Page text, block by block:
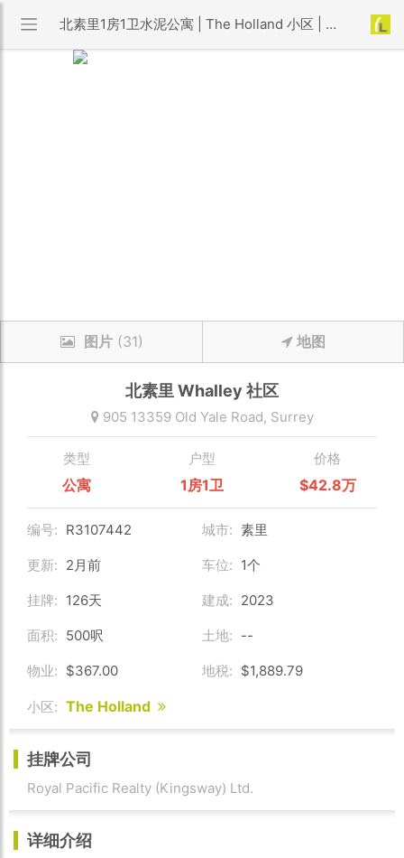
北素里1房1卫水泥公寓 | The Holland 小区 | 优利搜房
图片(31) 地图
北素里 Whalley 社区
905 13359 Old Yale Road, Surrey
类型
公寓
户型
1房1卫
价格
$42.8万
编号: R3107442 城市: 素里
更新: 2月前 车位: 1个
挂牌: 126天 建成: 2023
面积: 500呎 土地: --
物业: $367.00 地税: $1,889.79
小区: The Holland
挂牌公司
Royal Pacific Realty (Kingsway) Ltd.
详细介绍